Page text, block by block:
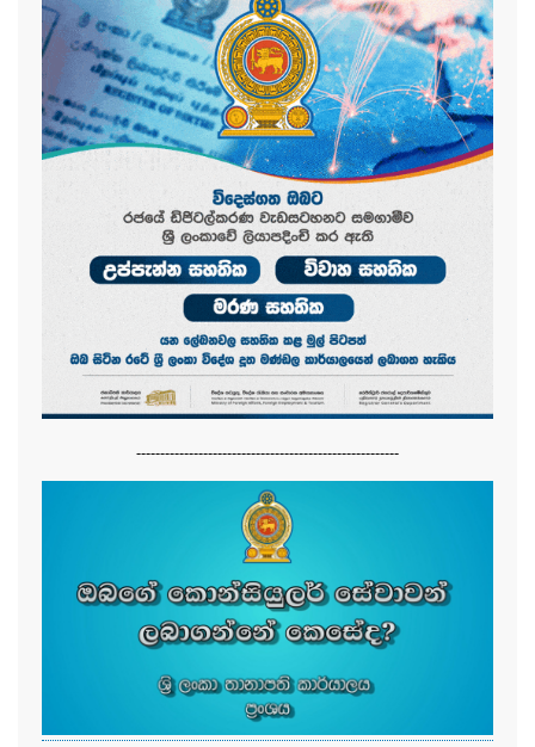
-------------------------------------------------------